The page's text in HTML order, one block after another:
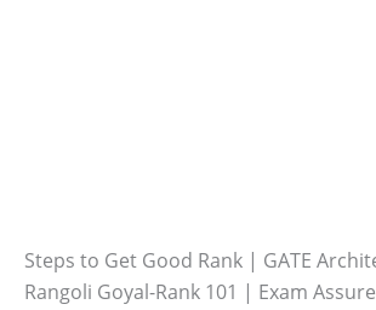
Steps to Get Good Rank | GATE
Rangoli Goyal-Rank 101 | Exam Assure